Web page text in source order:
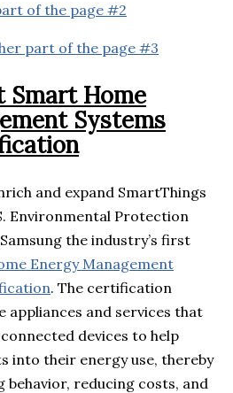
Smart Home
Systems
and expand SmartThings
Environmental Protection
the industry’s first
Energy Management
. The certification
appliances and services that
devices to help
into their energy use, thereby
reducing costs, and